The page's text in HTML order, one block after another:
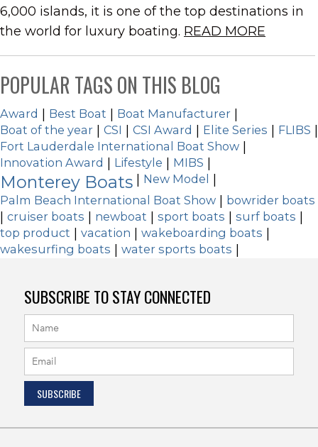
6,000 islands, it is one of the top destinations in
the world for luxury boating. READ MORE
POPULAR TAGS ON THIS BLOG
Award | Best Boat | Boat Manufacturer |
Boat of the year | CSI | CSI Award | Elite Series | FLIBS |
Fort Lauderdale International Boat Show |
Innovation Award | Lifestyle | MIBS |
Monterey Boats | New Model |
Palm Beach International Boat Show | bowrider boats
| cruiser boats | newboat | sport boats | surf boats |
top product | vacation | wakeboarding boats |
wakesurfing boats | water sports boats |
SUBSCRIBE TO STAY CONNECTED